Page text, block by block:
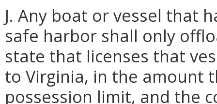
J. Any boat or vessel that
safe harbor shall only
state that licenses that
to Virginia, in the amount
possession limit, and the